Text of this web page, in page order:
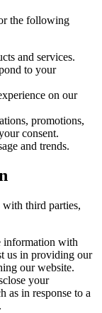
the following
and services.
to your
on our
promotions,
consent.
and trends.
third parties,
information with
us in providing our
our website.
your
as in response to a